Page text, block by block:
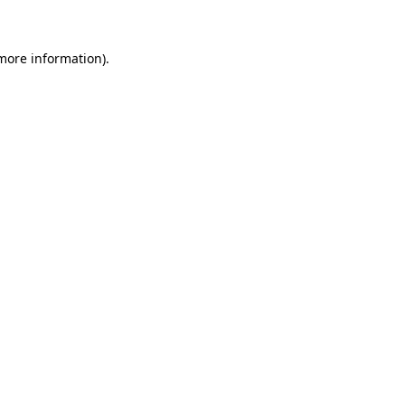
information).